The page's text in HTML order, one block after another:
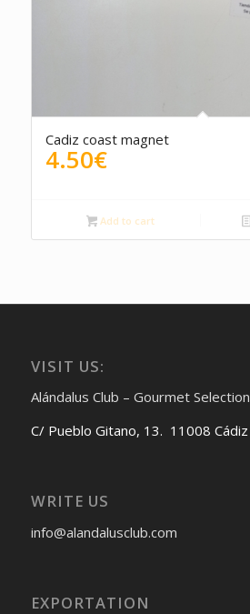
Cadiz coast magnet
4.50€
Add to cart
VISIT US:
Alándalus Club – Gourmet Selection
C/ Pueblo Gitano, 13. 11008 Cádiz
WRITE US
info@alandalusclub.com
EXPORTATION